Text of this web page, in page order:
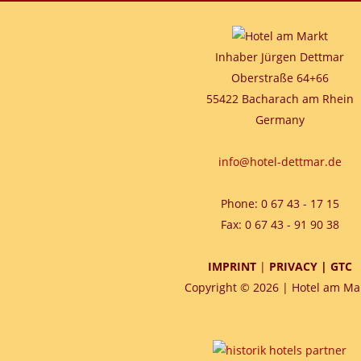
Inhaber Jürgen Dettmar
Oberstraße 64+66
55422 Bacharach am Rhein
Germany
info@hotel-dettmar.de
Phone: 0 67 43 - 17 15
Fax: 0 67 43 - 91 90 38
IMPRINT| PRIVACY| GTC
Copyright © 2026 | Hotel am